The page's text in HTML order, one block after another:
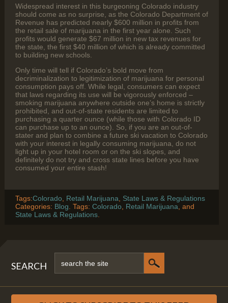
Widespread interest in this burgeoning Colorado industry
should come as no surprise, as the Colorado Department of
Revenue has predicted nearly $600 million in profits from
the retail sale of marijuana in the first year alone. Such
profits would generate $67 million in new tax revenues for
the state, the first $40 million of which is already committed
to building new schools.
Only time will tell if Colorado’s bold move from
decriminalization to legitimization of marijuana for personal
consumption pays off. While legal, consumers can expect
that laws regarding its use will be vigorously enforced –
smoking marijuana anywhere outside one’s home is strictly
prohibited, and out-of-state residents are limited to
purchasing a quarter ounce (while those with Colorado ID
can purchase up to an ounce). So, if you are an out-of-
stater and plan to combine a future ski vacation to Colorado
with your interest in legally consuming marijuana, do not
light up in your hotel room or on the ski slopes, and
definitely do not try and cross state lines before you have
consumed your entire stash!
Tags:Colorado Retail Marijuana
State Laws & Regulations
Categories: Blog . Tags: Colorado Retail Marijuana , and
State Laws & Regulations
SEARCH